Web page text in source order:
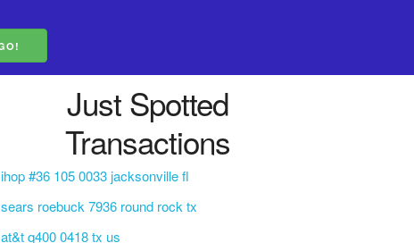
Just Spotted
Transactions
ihop #36 105 0033 jacksonville fl
sears roebuck 7936 round rock tx
at&t q400 0418 tx us